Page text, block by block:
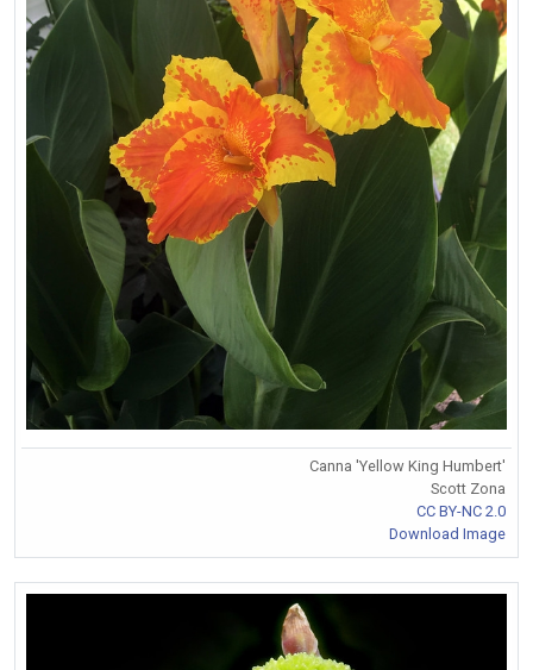
Canna 'Yellow King Humbert'
Scott Zona
CC BY-NC 2.0
Download Image